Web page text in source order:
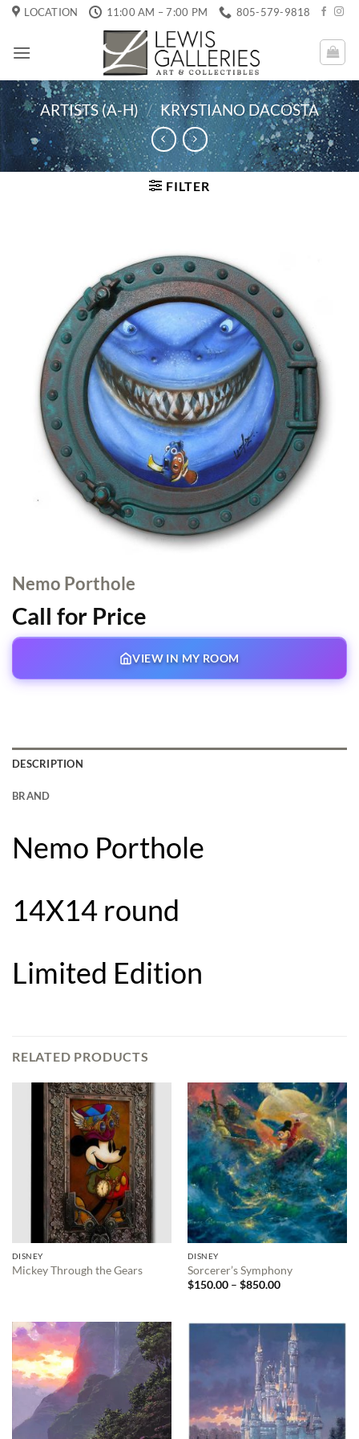
Skip
content
LOCATION 11:00 AM – 7:00 PM 805-579-9818
ARTISTS (A-H) / KRYSTIANO DACOSTA
FILTER
Nemo Porthole
Call for Price
VIEW IN MY ROOM
DESCRIPTION
BRAND
Nemo Porthole
14X14 round
Limited Edition
RELATED PRODUCTS
DISNEY
Mickey Through the Gears
DISNEY
Sorcerer’s Symphony
$150.00 – $850.00Price
$850.00